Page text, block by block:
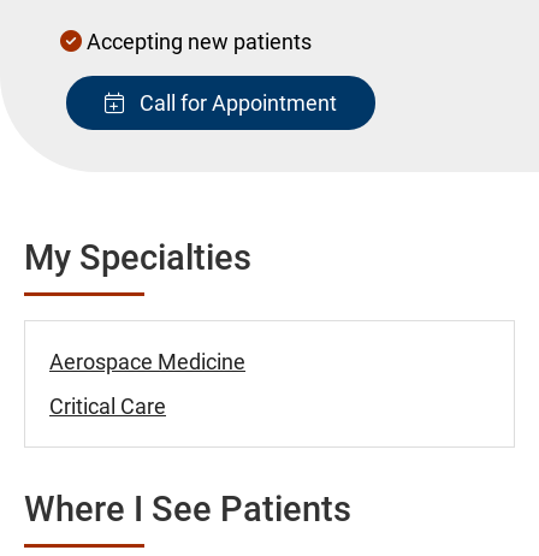
Accepting new patients
Call for Appointment
My Specialties
Aerospace Medicine
Critical Care
Where I See Patients